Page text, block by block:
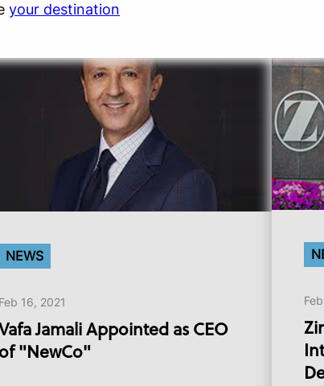
NEWS
Feb 16, 2021
Jamali Appointed as CEO
of "NewCo"
your destination